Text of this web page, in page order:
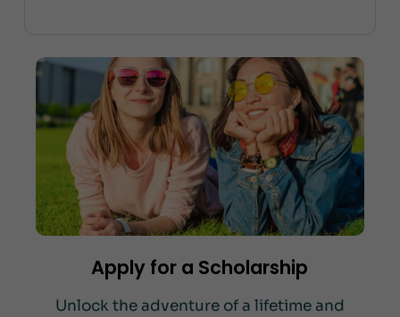
Apply for a Scholarship
Unlock the adventure of a lifetime and